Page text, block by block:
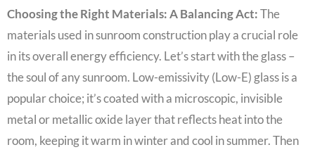
Choosing the Right Materials: A Balancing Act:The
materials used in sunroom construction play a crucial role
in its overall energy efficiency. Let’s start with the glass –
the soul of any sunroom. Low-emissivity (Low-E) glass is a
popular choice; it’s coated with a microscopic, invisible
metal or metallic oxide layer that reflects heat into the
room, keeping it warm in winter and cool in summer. Then